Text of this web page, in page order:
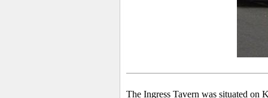
The Ingress Tavern was situated on